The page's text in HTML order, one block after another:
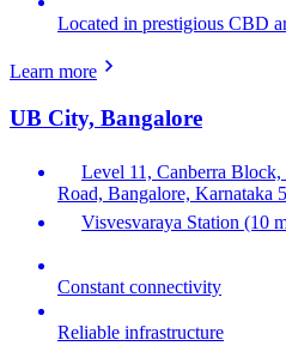
Located in prestigious CBD
Learn more
UB City, Bangalore
Level 11, Canberra
Road, Bangalore, Karnataka
Visvesvaraya Station (10
Constant connectivity
Reliable infrastructure